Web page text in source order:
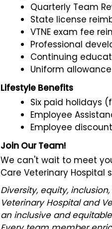
Quarterly Team
State license
VTNE exam fee
Professional
Continuing
Uniform allowance
Lifestyle Benefits
Six paid holidays
Employee
Employee
Join Our Team!
We can't wait to meet
Care Veterinary Hospital
Diversity, equity,
Veterinary Hospital and
an inclusive and